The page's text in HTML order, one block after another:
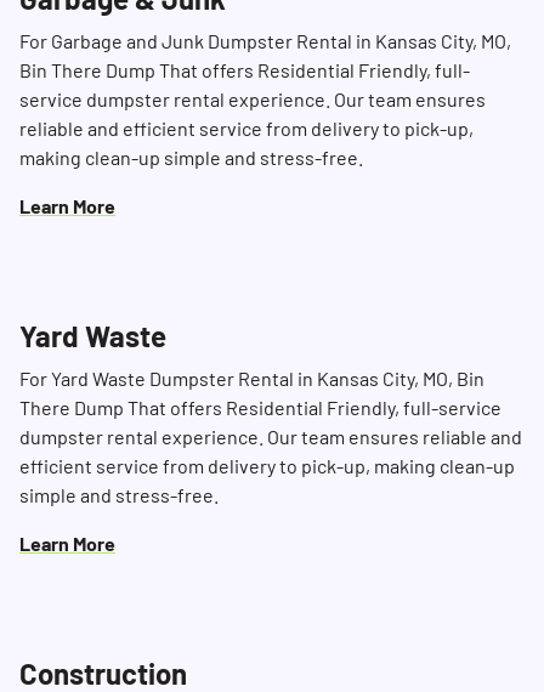
For Garbage and Junk Dumpster Rental in Kansas City, MO,
Bin There Dump That offers Residential Friendly, full-
service dumpster rental experience. Our team ensures
reliable and efficient service from delivery to pick-up,
making clean-up simple and stress-free.
Learn More
Yard Waste
For Yard Waste Dumpster Rental in Kansas City, MO, Bin
There Dump That offers Residential Friendly, full-service
dumpster rental experience. Our team ensures reliable and
efficient service from delivery to pick-up, making clean-up
simple and stress-free.
Learn More
Construction